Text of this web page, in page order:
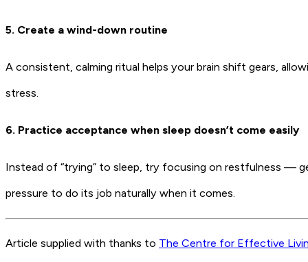
5. Create a wind-down routine
A consistent, calming ritual helps your brain shift gears,
stress.
6. Practice acceptance when sleep doesn’t come easily
Instead of “trying” to sleep, try focusing on restfulness —
pressure to do its job naturally when it comes.
Article supplied with thanks to The Centre for Effective